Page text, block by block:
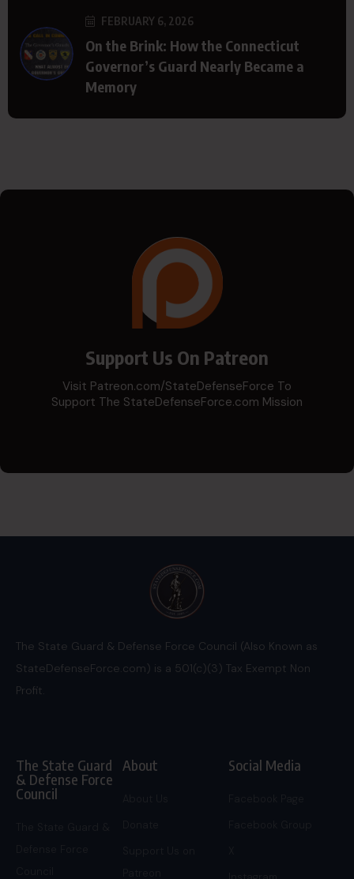
FEBRUARY 6, 2026
On the Brink: How the Connecticut
Governor’s Guard Nearly Became a
Memory
Support Us On Patreon
Visit Patreon.com/StateDefenseForce To
Support The StateDefenseForce.com Mission
The State Guard & Defense Force Council (Also Known as
StateDefenseForce.com) is a 501(c)(3) Tax Exempt Non
Profit.
The State Guard
& Defense Force
Council
About Social Media